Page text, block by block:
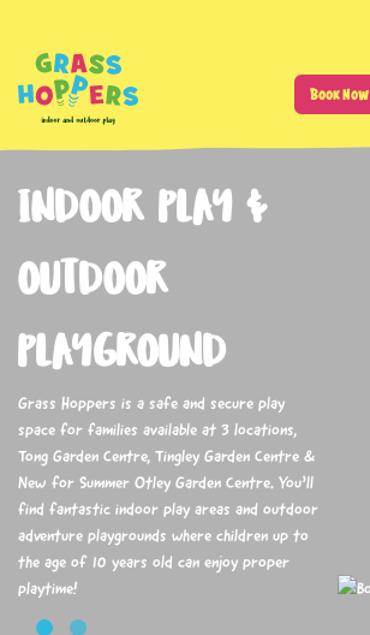
Book Now
INDOOR PLAY &
OUTDOOR
PLAYGROUND
Grass Hoppers is a safe and secure play
space for families available at 3 locations,
Tong Garden Centre, Tingley Garden Centre &
New for Summer Otley Garden Centre. You’ll
find fantastic indoor play areas and outdoor
adventure playgrounds where children up to
the age of 10 years old can enjoy proper
playtime!